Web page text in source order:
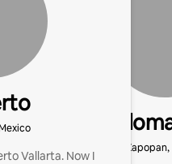
Vallarta. Now I